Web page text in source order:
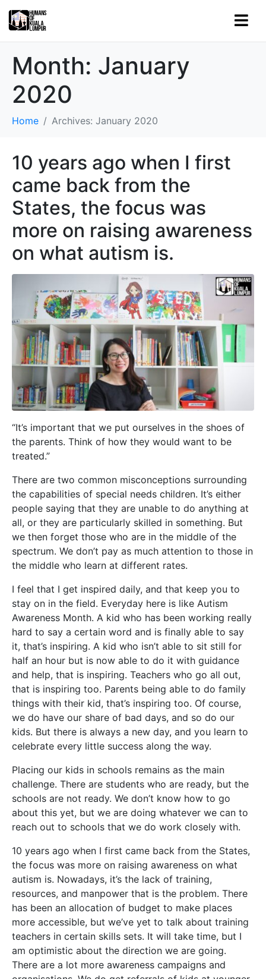
Month: January
2020
Home Archives: January 2020
10 years ago when I first
came back from the
States, the focus was
more on raising awareness
on what autism is.
“It’s important that we put ourselves in the shoes of
the parents. Think of how they would want to be
treated.”
There are two common misconceptions surrounding
the capabilities of special needs children. It’s either
people saying that they are unable to do anything at
all, or they are particularly skilled in something. But
we then forget those who are in the middle of the
spectrum. We don’t pay as much attention to those in
the middle who learn at different rates.
I feel that I get inspired daily, and that keep you to
stay on in the field. Everyday here is like Autism
Awareness Month. A kid who has been working really
hard to say a certain word and is finally able to say
it, that’s inspiring. A kid who isn’t able to sit still for
half an hour but is now able to do it with guidance
and help, that is inspiring. Teachers who go all out,
that is inspiring too. Parents being able to do family
things with their kid, that’s inspiring too. Of course,
we do have our share of bad days, and so do our
kids. But there is always a new day, and you learn to
celebrate every little success along the way.
Placing our kids in schools remains as the main
challenge. There are students who are ready, but the
schools are not ready. We don’t know how to go
about this yet, but we are doing whatever we can to
reach out to schools that we do work closely with.
10 years ago when I first came back from the States,
the focus was more on raising awareness on what
autism is. Nowadays, it’s the lack of training,
resources, and manpower that is the problem. There
has been an allocation of budget to make places
more accessible, but we’ve yet to talk about training
teachers in certain skills sets. It will take time, but I
am optimistic about the direction we are going.
There are a lot more awareness campaigns and